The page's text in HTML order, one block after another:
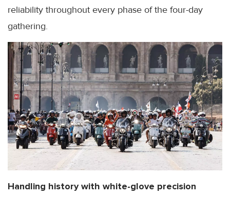
reliability throughout every phase of the four-day
gathering.
Handling history with white-glove precision